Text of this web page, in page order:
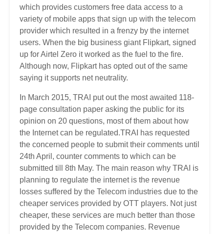
which provides customers free data access to a
variety of mobile apps that sign up with the telecom
provider which resulted in a frenzy by the internet
users. When the big business giant Flipkart, signed
up for Airtel Zero it worked as the fuel to the fire.
Although now, Flipkart has opted out of the same
saying it supports net neutrality.
In March 2015, TRAI put out the most awaited 118-
page consultation paper asking the public for its
opinion on 20 questions, most of them about how
the Internet can be regulated.TRAI has requested
the concerned people to submit their comments until
24th April, counter comments to which can be
submitted till 8th May. The main reason why TRAI is
planning to regulate the internet is the revenue
losses suffered by the Telecom industries due to the
cheaper services provided by OTT players. Not just
cheaper, these services are much better than those
provided by the Telecom companies. Revenue